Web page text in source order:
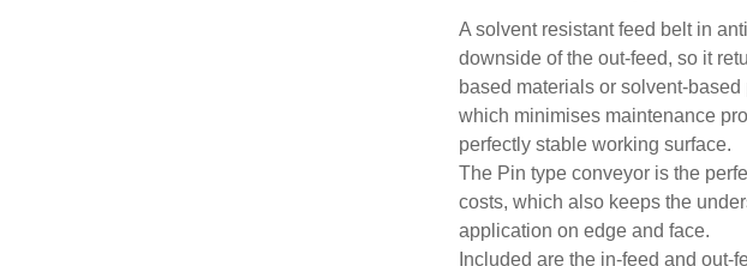
A solvent resistant feed belt in
downside of the out-feed, so it
based materials or solvent-
which minimises maintenance
perfectly stable working surface.
The Pin type conveyor is the
costs, which also keeps the
application on edge and face.
Included are the in-feed and